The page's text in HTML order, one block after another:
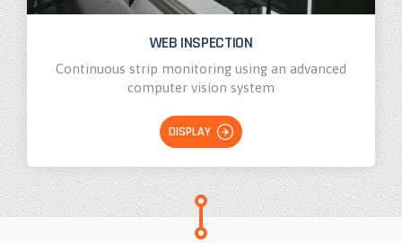
WEB INSPECTION
Continuous strip monitoring using an advanced
computer vision system
DISPLAY